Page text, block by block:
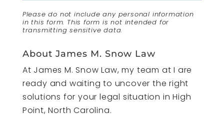
Please do not include any personal information
in this form. This form is not intended for
transmittingsensitive data.
About James M. Snow Law
At James M. Snow Law, my team at I are
ready and waiting to uncover the right
solutions for your legal situation in High
Point, North Carolina.